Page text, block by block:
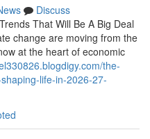
Discuss
That Will Be A Big Deal
change are moving from the
at the heart of economic
the-
life-in-2026-27-